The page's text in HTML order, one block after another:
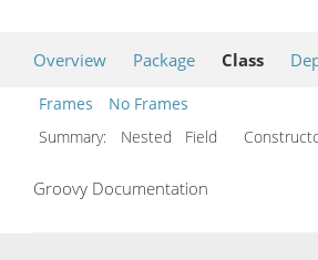
Overview Package Class
Frames
No Frames
Summary:
Nested Field
Groovy Documentation